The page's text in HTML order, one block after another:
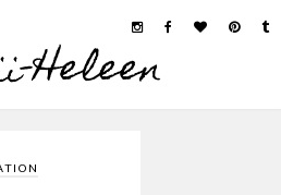
Heleen